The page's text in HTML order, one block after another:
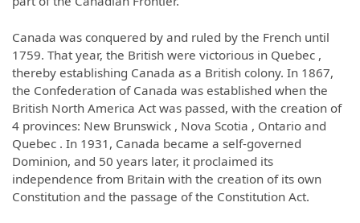
Canada was conquered by and ruled by the French until
1759. That year, the British were victorious in Quebec ,
thereby establishing Canada as a British colony. In 1867,
the Confederation of Canada was established when the
British North America Act was passed, with the creation of
4 provinces: New Brunswick , Nova Scotia , Ontario and
Quebec . In 1931, Canada became a self-governed
Dominion, and 50 years later, it proclaimed its
independence from Britain with the creation of its own
Constitution and the passage of the Constitution Act.